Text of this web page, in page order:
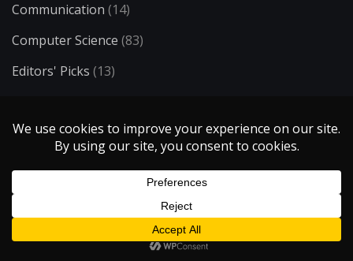
Communication (14)
Computer Science (83)
Editors' Picks (13)
Electrical Engineering(73)
Entertainment
Environmental Engineering(23)